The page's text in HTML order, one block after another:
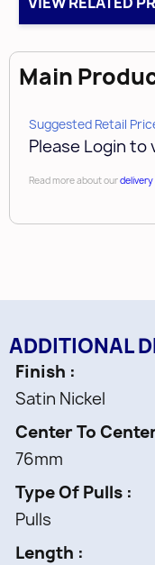
Main
Suggested Retail
Please Login to
Read more about ourdelivery
ADDITIONAL
Finish
Satin Nickel
Center To
76mm
Type Of Pulls
Pulls
Length